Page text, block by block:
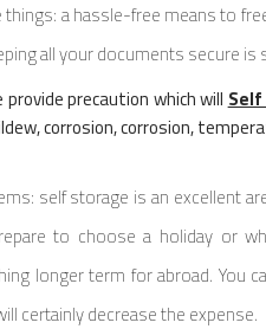
things: a hassle-free means to
all your documents secure is
precaution which will
corrosion, corrosion,
self storage is an excellent
to choose a holiday or
longer term for abroad. You
certainly decrease the expense.